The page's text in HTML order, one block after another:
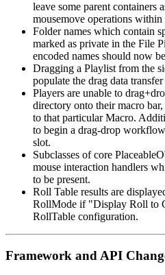
leave some parent containers
mousemove operations
Folder names which contain
marked as private in the File
encoded names should now
Dragging a Playlist from the
populate the drag data
Players are unable to
directory onto their macro
to that particular Macro.
to begin a drag-drop
slot.
Subclasses of core
mouse interaction handlers
to be present.
Roll Table results are
RollMode if "Display Roll to
RollTable configuration.
Framework and API